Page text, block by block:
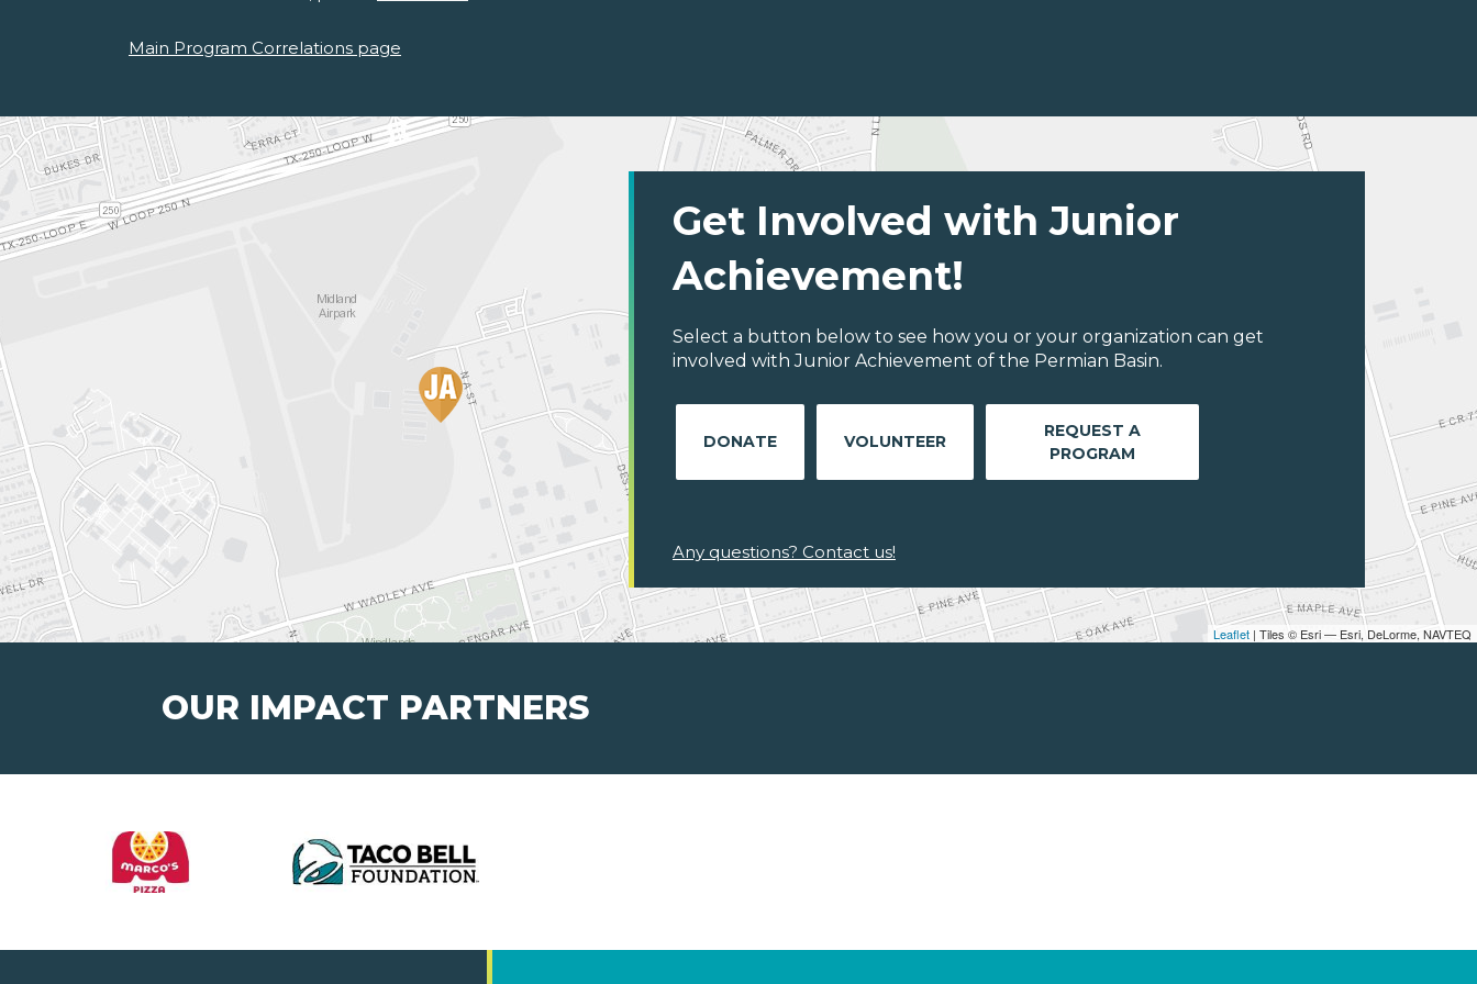
Main Program Correlations page
Leaflet | Tiles © Esri — Esri, DeLorme, NAVTEQ
Get Involved with Junior
Achievement!
Select a button below to see how you or your organization can get
involved with Junior Achievement of the Permian Basin.
DONATE VOLUNTEER
REQUEST A
PROGRAM
Any questions? Contact us!
OUR IMPACT PARTNERS